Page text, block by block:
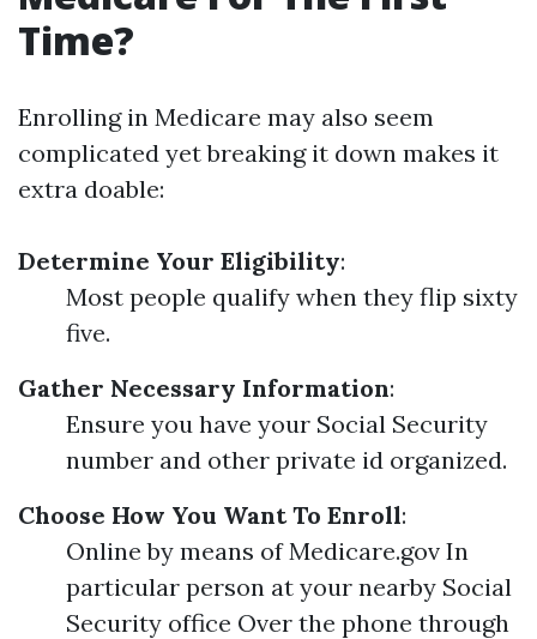
Time?
Enrolling in Medicare may also seem
complicated yet breaking it down makes it
extra doable:
Determine Your Eligibility:
Most people qualify when they flip sixty
five.
Gather Necessary Information:
Ensure you have your Social Security
number and other private id organized.
Choose How You Want To Enroll:
Online by means of Medicare.gov In
particular person at your nearby Social
Security office Over the phone through